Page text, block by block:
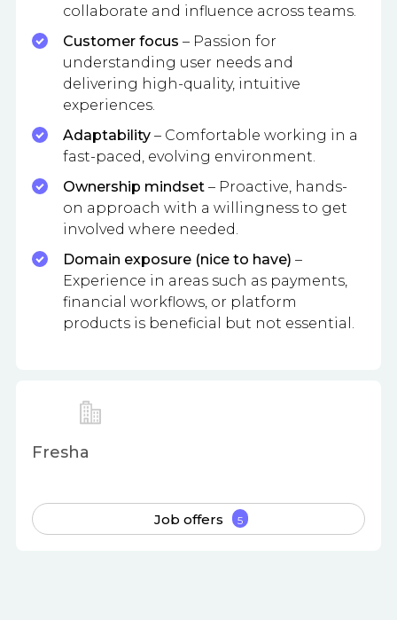
collaborate and influence across teams.
Customer focus – Passion for
understanding user needs and
delivering high-quality, intuitive
experiences.
Adaptability – Comfortable working in a
fast-paced, evolving environment.
Ownership mindset – Proactive, hands-
on approach with a willingness to get
involved where needed.
Domain exposure (nice to have) –
Experience in areas such as payments,
financial workflows, or platform
products is beneficial but not essential.
Fresha
Job offers 5